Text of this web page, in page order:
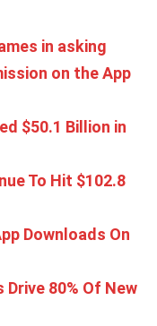
in asking
on the App
$50.1 Billion in
To Hit $102.8
Downloads On
Drive 80% Of New